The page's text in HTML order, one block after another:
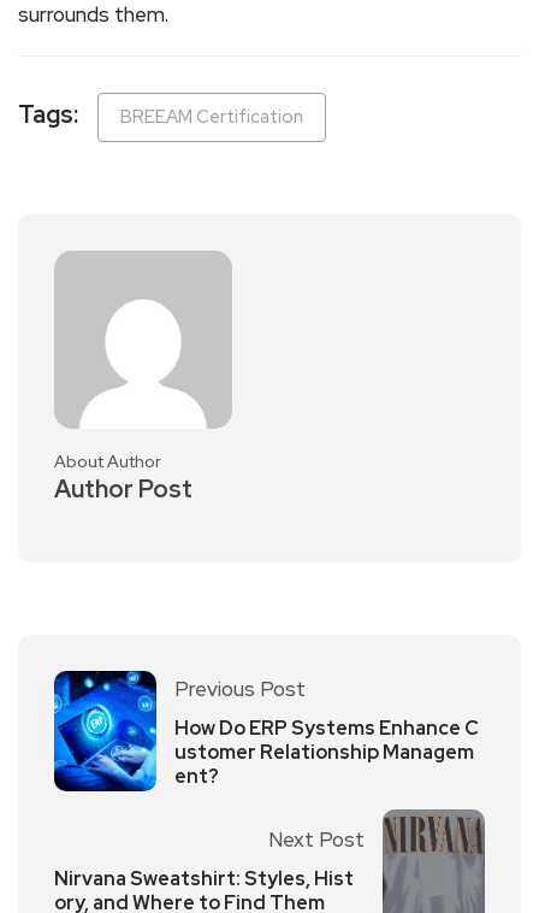
surrounds them.
Tags: BREEAM Certification
About Author
Author Post
Previous Post
How Do ERP Systems Enhance C
ustomer Relationship Managem
ent?
Next Post
Nirvana Sweatshirt: Styles, Hist
ory, and Where to Find Them